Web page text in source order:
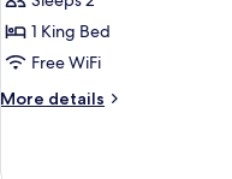
(Pool
Suite)
1 King Bed
Free WiFi
More details
More